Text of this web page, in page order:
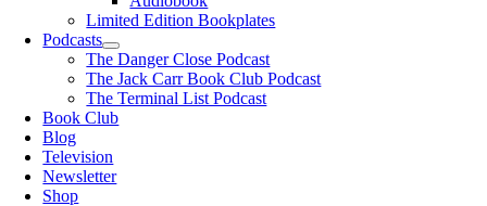
Limited Edition Bookplates
Podcasts
The Danger Close Podcast
The Jack Carr Book Club Podcast
The Terminal List Podcast
Book Club
Blog
Television
Newsletter
Shop